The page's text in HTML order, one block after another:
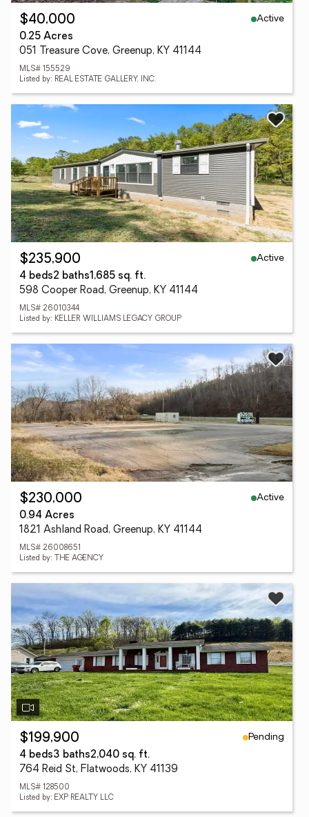
$40,000
Active
0.25 Acres
051 Treasure Cove, Greenup, KY 41144
MLS# 155529
Listed by: REAL ESTATE GALLERY, INC.
$235,900
Active
4 beds2 baths1,685 sq. ft.
598 Cooper Road, Greenup, KY 41144
MLS# 26010344
Listed by: KELLER WILLIAMS LEGACY GROUP
$230,000
Active
0.94 Acres
1821 Ashland Road, Greenup, KY 41144
MLS# 26008651
Listed by: THE AGENCY
$199,900
Pending
4 beds3 baths2,040 sq. ft.
764 Reid St, Flatwoods, KY 41139
MLS# 128500
Listed by: EXP REALTY LLC